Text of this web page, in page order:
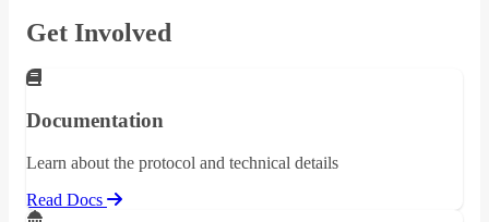
Get Involved
Documentation
Learn about the protocol and technical details
Read Docs